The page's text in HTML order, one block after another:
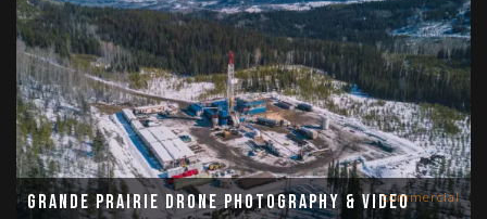
commercial
Grande Prairie Drone Photography & Video